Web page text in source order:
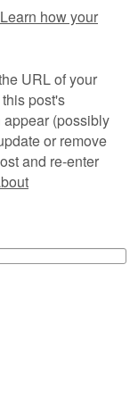
Learn how your
URL of your
post's
(possibly
or remove
and re-enter